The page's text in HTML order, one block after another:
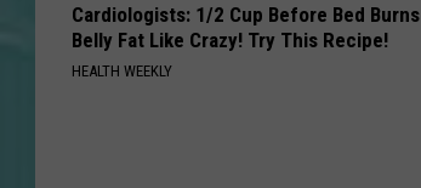
Cardiologists: 1/2 Cup Before Bed Burns
Belly Fat Like Crazy! Try This Recipe!
HEALTH WEEKLY